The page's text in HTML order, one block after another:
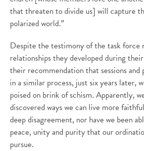
that threaten to divide us] will capture
polarized world.”
Despite the testimony of the task force
relationships they developed during
their recommendation that sessions and
in a similar process, just six years later,
poised on brink of schism. Apparently,
discovered ways we can live more
deep disagreement, nor have we been
peace, unity and purity that our
pursue.